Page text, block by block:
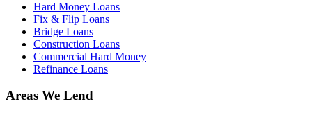
Hard Money Loans
Fix & Flip Loans
Bridge Loans
Construction Loans
Commercial Hard Money
Refinance Loans
Areas We Lend